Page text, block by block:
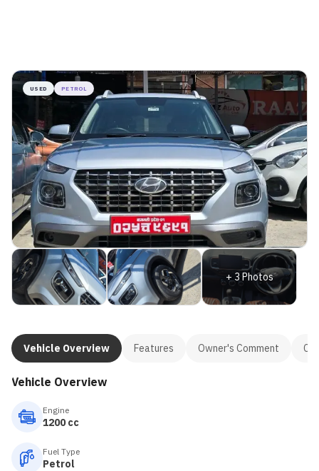
+ 3 Photos
USED PETROL
Vehicle Overview Features Owner's Comment
Vehicle Overview
Engine
1200 cc
Fuel Type
Petrol